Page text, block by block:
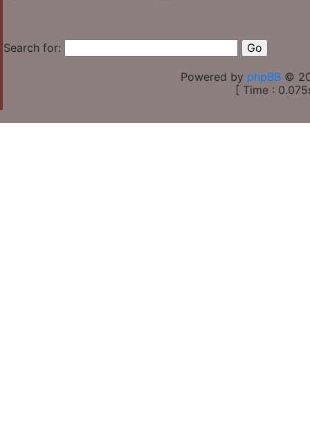
Search for:
Powered by phpBB ©
[ Time :